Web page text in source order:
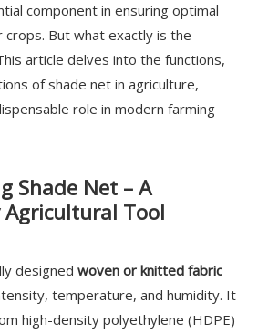
component in ensuring optimal
But what exactly is the
article delves into the functions,
of shade net in agriculture,
role in modern farming
Shade Net – A
Tool
designed woven or knitted fabric
temperature, and humidity. It
high-density polyethylene (HDPE)